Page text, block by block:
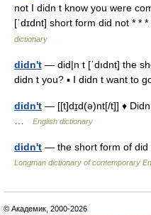
not I didn t know you were
[ˈdɪdnt] short form did not *
dictionary
didn't — did|n t [ˈdıdnt] the
didn t you? ▪ I didn t want to
didn't — [[t]dɪ̱d(ə)nt[/t]] ♦
English dictionary
didn't — the short form of did
Longman dictionary of contemporary
© Академик, 2000-2026